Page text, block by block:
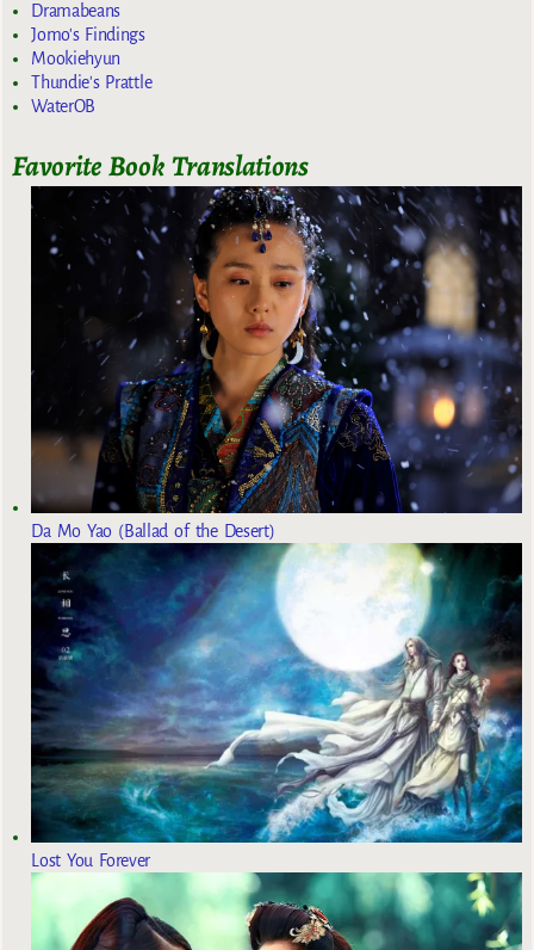
Dramabeans
Jomo's Findings
Mookiehyun
Thundie's Prattle
WaterOB
Favorite Book Translations
Da Mo Yao (Ballad of the Desert)
Lost You Forever